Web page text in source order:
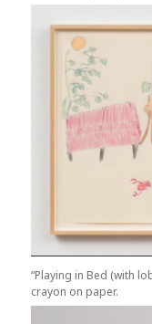
“Playing in Bed (with
crayon on paper.